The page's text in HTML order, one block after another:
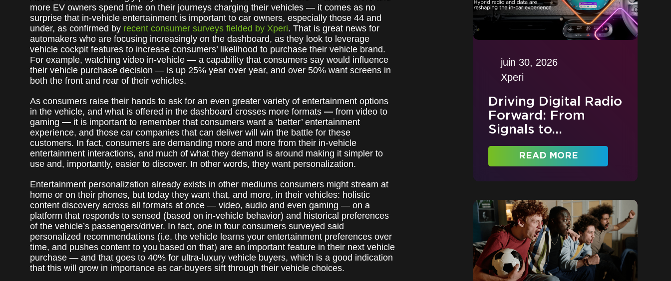
more EV owners spend time on their journeys charging their vehicles — it comes as no
surprise that in-vehicle entertainment is important to car owners, especially those 44 and
under, as confirmed by recent consumer surveys fielded by Xperi. That is great news for
automakers who are focusing increasingly on the dashboard, as they look to leverage
vehicle cockpit features to increase consumers’ likelihood to purchase their vehicle brand.
For example, watching video in-vehicle — a capability that consumers say would influence
their vehicle purchase decision — is up 25% year over year, and over 50% want screens in
both the front and rear of their vehicles.
As consumers raise their hands to ask for an even greater variety of entertainment options
in the vehicle, and what is offered in the dashboard crosses more formats — from video to
gaming — it is important to remember that consumers want a ‘better’ entertainment
experience, and those car companies that can deliver will win the battle for these
customers. In fact, consumers are demanding more and more from their in-vehicle
entertainment interactions, and much of what they demand is around making it simpler to
use and, importantly, easier to discover. In other words, they want personalization.
Entertainment personalization already exists in other mediums consumers might stream at
home or on their phones, but today they want that, and more, in their vehicles: holistic
content discovery across all formats at once — video, audio and even gaming — on a
platform that responds to sensed (based on in-vehicle behavior) and historical preferences
of the vehicle’s passengers/driver. In fact, one in four consumers surveyed said
personalized recommendations (i.e. the vehicle learns your entertainment preferences over
time, and pushes content to you based on that) are an important feature in their next vehicle
purchase — and that goes to 40% for ultra-luxury vehicle buyers, which is a good indication
that this will grow in importance as car-buyers sift through their vehicle choices.
juin 30, 2026
Xperi
Driving Digital Radio
Forward: From
Signals to...
READ MORE